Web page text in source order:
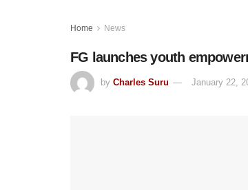
Home News
FG launches youth
by Charles Suru January 22,